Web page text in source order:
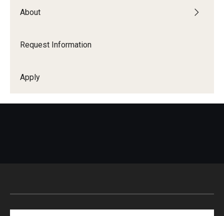
About
Request Information
Apply